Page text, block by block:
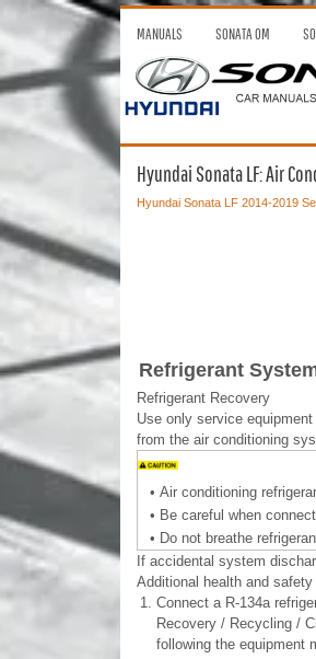
MANUALS SONATA OM
Hyundai Sonata LF: Air
Hyundai Sonata LF 2014-2019
Refrigerant
Refrigerant Recovery
Use only service
from the air conditioning
• Air conditioning
• Be careful when
• Do not breathe
If accidental system
Additional health and
1.
Connect a R-134a
Recovery / Recycling /
following the equipment